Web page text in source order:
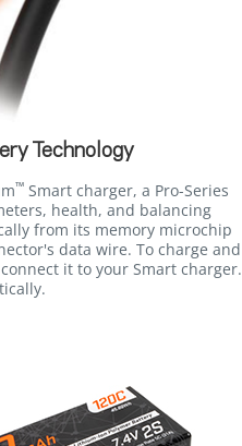
Technology
™ Smart charger, a Pro-Series
health, and balancing
from its memory microchip
data wire. To charge and
it to your Smart charger.